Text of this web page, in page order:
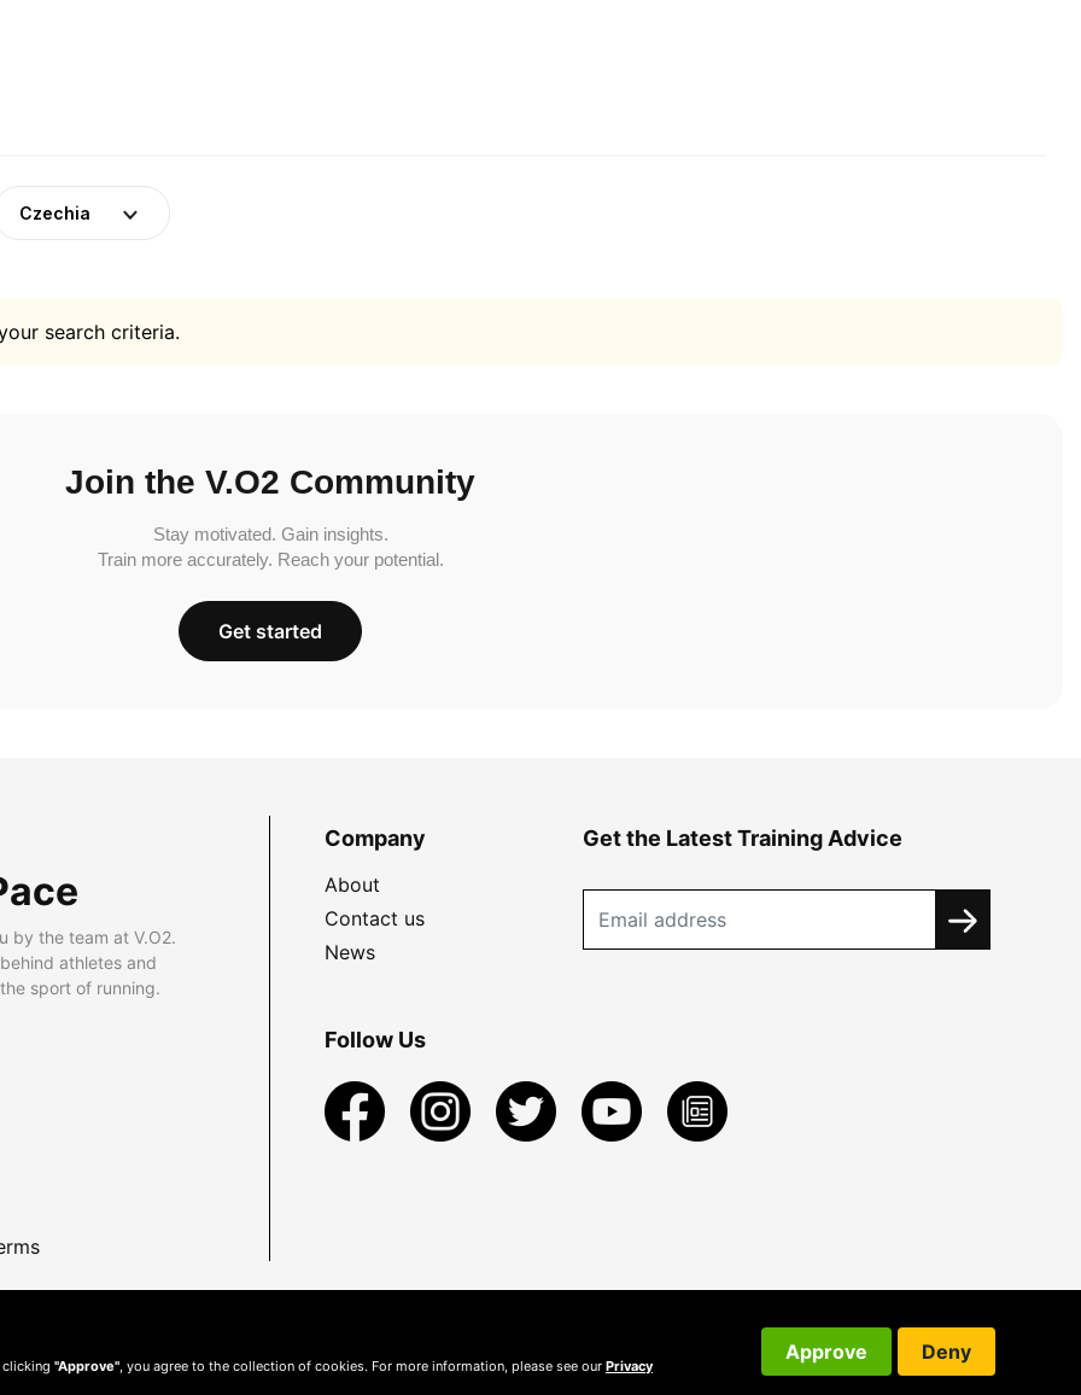
Czechia
search criteria.
Join the V.O2 Community
Stay motivated. Gain insights.
Train more accurately. Reach your potential.
Get started
by the team at V.O2.
athletes and
sport of running.
Company
About
Contact us
News
Get the Latest Training Advice
Follow Us
clicking "Approve" , you agree to the collection of cookies. For more information, please see our Privacy
Approve Deny